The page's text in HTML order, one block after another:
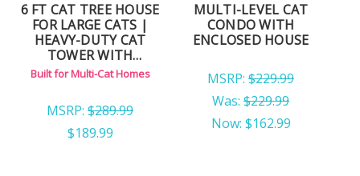
6 FT CAT TREE HOUSE
FOR LARGE CATS |
HEAVY-DUTY CAT
TOWER WITH
ENCLOSED CONDO
Built for Multi-Cat Homes
MSRP: $289.99
$189.99
MULTI-LEVEL CAT
CONDO WITH
ENCLOSED HOUSE
MSRP: $229.99
Was: $229.99
Now: $162.99